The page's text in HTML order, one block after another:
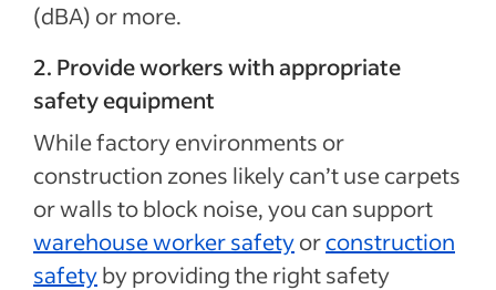
(dBA) or more.
2. Provide workers with appropriate
safety equipment
While factory environments or
construction zones likely can’t use carpets
or walls to block noise, you can support
warehouse worker safetyorconstruction
safetyby providing the right safety